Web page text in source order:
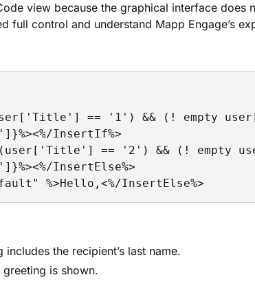
view because the graphical interface does
full control and understand Mapp Engage’s
== '1') && (! empty
InsertIf%>
== '2') && (! empty
InsertElse%>
%>Hello,<%/InsertElse%>
the recipient’s last name.
is shown.